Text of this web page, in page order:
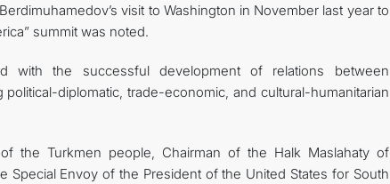
visit to Washington in November last year to
summit was noted.
with the successful development of relations between
diplomatic, trade-economic, and cultural-humanitarian
the Turkmen people, Chairman of the Halk Maslahaty of
Special Envoy of the President of the United States for South